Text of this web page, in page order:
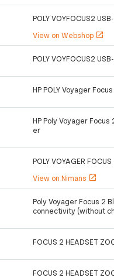
POLY VOYFOCUS2
View on Webshop open_in_new
POLY VOYFOCUS2
HP POLY Voyager
HP Poly Voyager
er
POLY VOYAGER
View on Nimans open_in_new
Poly Voyager Focus 2
connectivity (without
FOCUS 2 HEADSET
FOCUS 2 HEADSET